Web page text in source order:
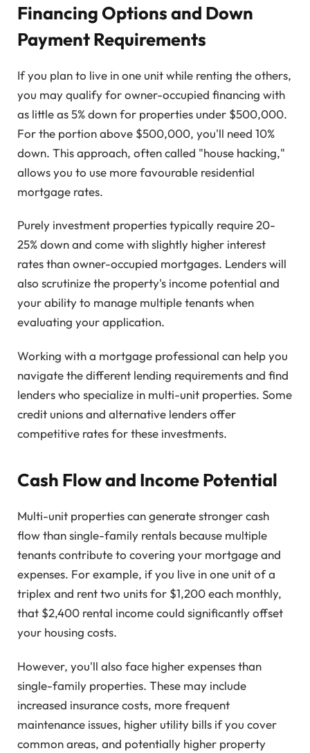
Financing Options and Down
Payment Requirements
If you plan to live in one unit while renting the others,
you may qualify for owner-occupied financing with
as little as 5% down for properties under $500,000.
For the portion above $500,000, you'll need 10%
down. This approach, often called "house hacking,"
allows you to use more favourable residential
mortgage rates.
Purely investment properties typically require 20-
25% down and come with slightly higher interest
rates than owner-occupied mortgages. Lenders will
also scrutinize the property's income potential and
your ability to manage multiple tenants when
evaluating your application.
Working with a mortgage professional can help you
navigate the different lending requirements and find
lenders who specialize in multi-unit properties. Some
credit unions and alternative lenders offer
competitive rates for these investments.
Cash Flow and Income Potential
Multi-unit properties can generate stronger cash
flow than single-family rentals because multiple
tenants contribute to covering your mortgage and
expenses. For example, if you live in one unit of a
triplex and rent two units for $1,200 each monthly,
that $2,400 rental income could significantly offset
your housing costs.
However, you'll also face higher expenses than
single-family properties. These may include
increased insurance costs, more frequent
maintenance issues, higher utility bills if you cover
common areas, and potentially higher property